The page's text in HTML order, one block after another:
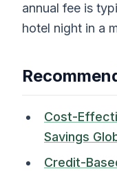
annual fee is
hotel night in a
Cost-
Savings
Credit-